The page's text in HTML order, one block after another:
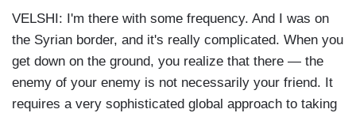
VELSHI: I'm there with some frequency. And I was on
the Syrian border, and it's really complicated. When you
get down on the ground, you realize that there — the
enemy of your enemy is not necessarily your friend. It
requires a very sophisticated global approach to taking